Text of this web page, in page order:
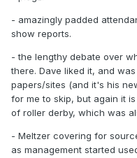
- amazingly padded
show reports.
- the lengthy debate over
there. Dave liked it, and
papers/sites (and it's his
for me to skip, but again it
of roller derby, which was
- Meltzer covering for
as management started